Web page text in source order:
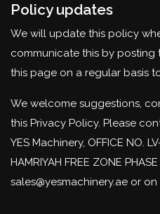
Policy updates
We will update this policy
communicate this by posting
this page on a regular basis
We welcome suggestions,
this Privacy Policy. Please
YES Machinery, OFFICE NO.
HAMRIYAH FREE ZONE
sales@yesmachinery.ae or on